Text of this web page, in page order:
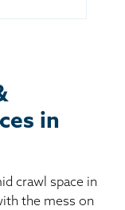
in
crawl space in
the mess on